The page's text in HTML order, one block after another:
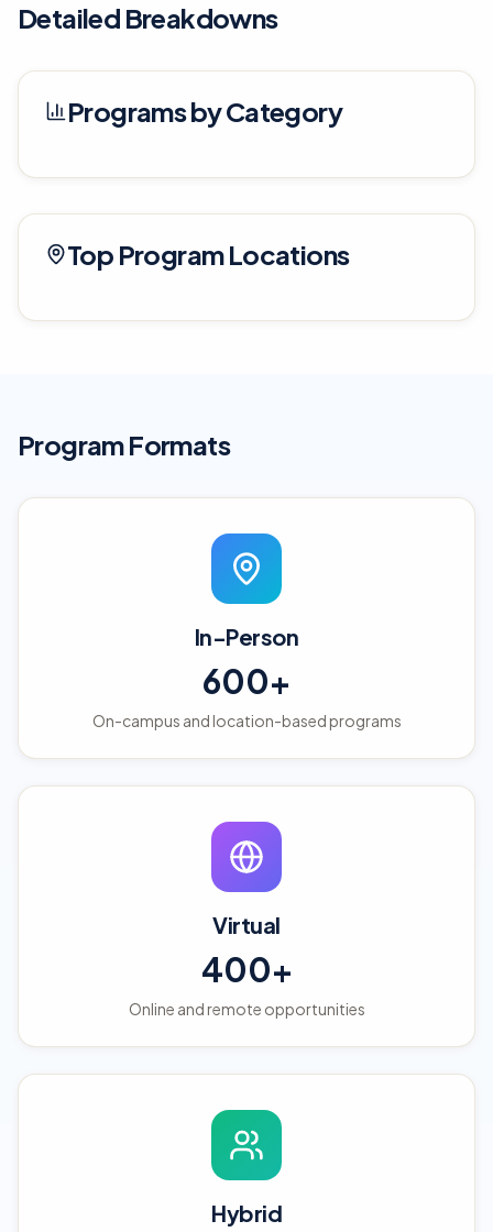
Detailed Breakdowns
Programs by Category
Top Program Locations
Program Formats
In-Person
600+
On-campus and location-based programs
Virtual
400+
Online and remote opportunities
Hybrid